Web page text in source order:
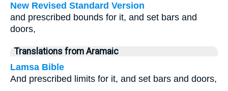
New Revised Standard Version
and prescribed bounds for it, and set bars and
doors,
Translations from Aramaic
Lamsa Bible
And prescribed limits for it, and set bars and doors,